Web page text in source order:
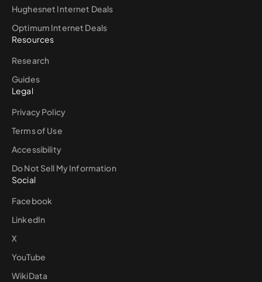
Hughesnet Internet Deals
Optimum Internet Deals
Resources
Research
Guides
Legal
Privacy Policy
Terms of Use
Accessibility
Do Not Sell My Information
Social
Facebook
LinkedIn
X
YouTube
WikiData